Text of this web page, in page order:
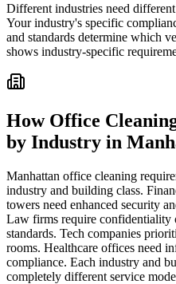
Different industries need
Your industry's specific
and standards determine which
shows industry-specific
How Office
by Industry in
Manhattan office cleaning
industry and building class.
towers need enhanced security
Law firms require confidentiality
standards. Tech companies
rooms. Healthcare offices need
compliance. Each industry and
completely different service